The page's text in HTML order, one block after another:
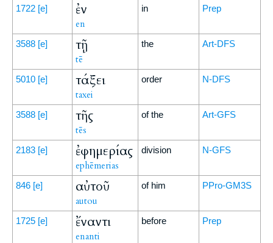
1722 [e] ἐν
en
in Prep
3588 [e] τῇ
tē
the Art-DFS
5010 [e] τάξει
taxei
order N-DFS
3588 [e] τῆς
tēs
of the Art-GFS
2183 [e] ἐφημερίας
ephēmerias
division N-GFS
846 [e] αὐτοῦ
autou
of him PPro-GM3S
1725 [e] ἔναντι
enanti
before Prep